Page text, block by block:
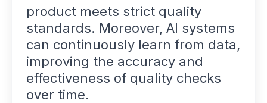
product meets strict quality
standards. Moreover, AI systems
can continuously learn from data,
improving the accuracy and
effectiveness of quality checks
over time.